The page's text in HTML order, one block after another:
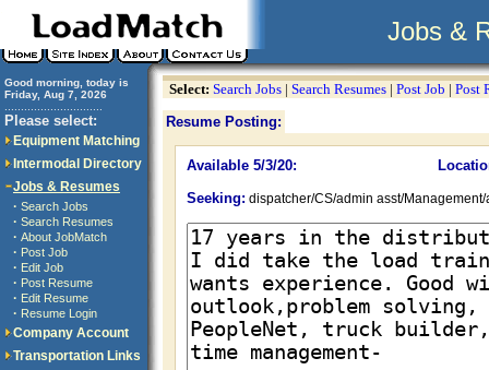
Jobs &
Good morning, today is
Friday, Aug 7, 2026
Please select:
Equipment Matching
Intermodal Directory
Jobs & Resumes
· Search Jobs
· Search Resumes
· About JobMatch
· Post Job
· Edit Job
· Post Resume
· Edit Resume
· Resume Login
Company Account
Transportation Links
Select: Search Jobs | Search Resumes | Post Job | Post
Resume Posting:
Available 5/3/20:
Seeking: dispatcher/CS/admin asst/Management/